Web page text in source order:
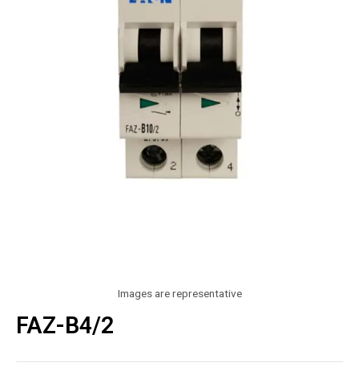
Images are representative
FAZ-B4/2